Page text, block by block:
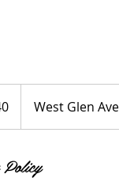
West Glen